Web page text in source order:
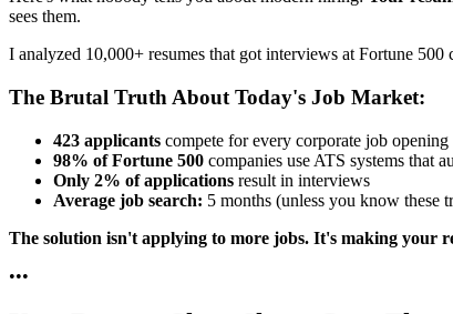
sees them.
I analyzed 10,000+ resumes that got interviews at Fortune
The Brutal Truth About Today's Job Market:
423 applicants compete for every corporate job opening
98% of Fortune 500 companies use ATS systems that
Only 2% of applications result in interviews
Average job search: 5 months (unless you know these
The solution isn't applying to more jobs. It's making your
•••